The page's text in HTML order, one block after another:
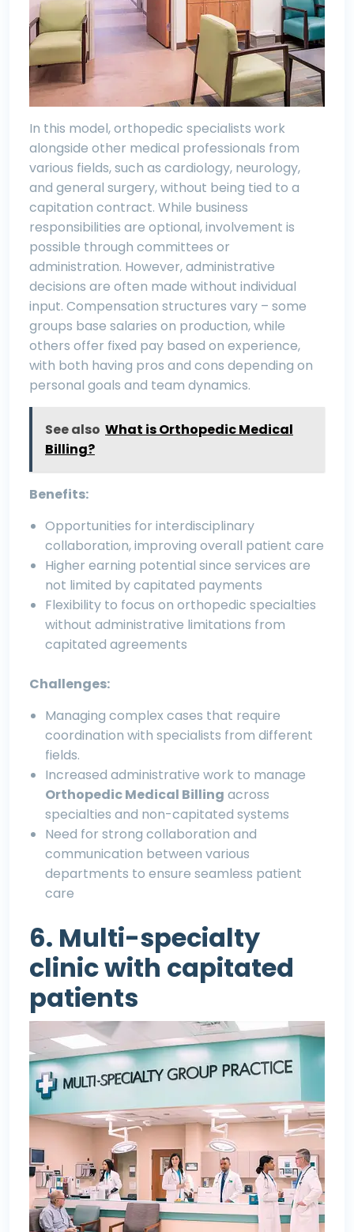
In this model, orthopedic specialists work
alongside other medical professionals from
various fields, such as cardiology, neurology,
and general surgery, without being tied to a
capitation contract. While business
responsibilities are optional, involvement is
possible through committees or
administration. However, administrative
decisions are often made without individual
input. Compensation structures vary – some
groups base salaries on production, while
others offer fixed pay based on experience,
with both having pros and cons depending on
personal goals and team dynamics.
See also What is Orthopedic Medical
Billing?
Benefits:
Opportunities for interdisciplinary
collaboration, improving overall patient care
Higher earning potential since services are
not limited by capitated payments
Flexibility to focus on orthopedic specialties
without administrative limitations from
capitated agreements
Challenges:
Managing complex cases that require
coordination with specialists from different
fields.
Increased administrative work to manage
Orthopedic Medical Billing across
specialties and non-capitated systems
Need for strong collaboration and
communication between various
departments to ensure seamless patient
care
6. Multi-specialty
clinic with capitated
patients